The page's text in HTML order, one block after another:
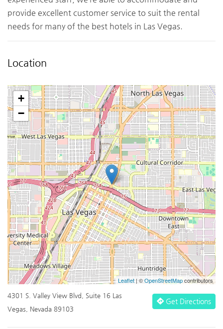
provide excellent customer service to suit the rental
needs for many of the best hotels in Las Vegas.
Location
+
−
Leaflet | ©OpenStreetMapcontributors
4301 S. Valley View Blvd, Suite 16 Las
Vegas, Nevada 89103
Get Directions